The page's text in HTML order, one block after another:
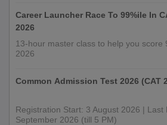
Career Launcher Race To 99%ile In
2026
13-hour master class to help you score
2026
Common Admission Test 2026 (CAT
Registration Start: 3 August 2026 | Last
September 2026 (till 5 PM)